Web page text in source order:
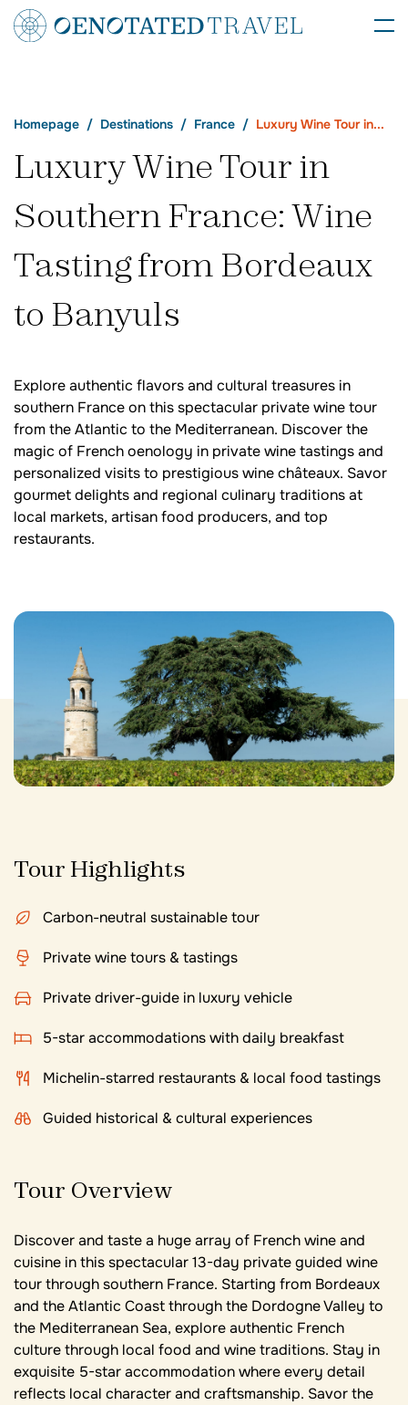
Homepage Destinations France Luxury Wine Tour in...
Luxury Wine Tour in
Southern France: Wine
Tasting from Bordeaux
to Banyuls
Explore authentic flavors and cultural treasures in
southern France on this spectacular private wine tour
from the Atlantic to the Mediterranean. Discover the
magic of French oenology in private wine tastings and
personalized visits to prestigious wine châteaux. Savor
gourmet delights and regional culinary traditions at
local markets, artisan food producers, and top
restaurants.
Tour Highlights
Carbon-neutral sustainable tour
Private wine tours & tastings
Private driver-guide in luxury vehicle
5-star accommodations with daily breakfast
Michelin-starred restaurants & local food tastings
Guided historical & cultural experiences
Tour Overview
Discover and taste a huge array of French wine and
cuisine in this spectacular 13-day private guided wine
tour through southern France. Starting from Bordeaux
and the Atlantic Coast through the Dordogne Valley to
the Mediterranean Sea, explore authentic French
culture through local food and wine traditions. Stay in
exquisite 5-star accommodation where every detail
reflects local character and craftsmanship. Savor the